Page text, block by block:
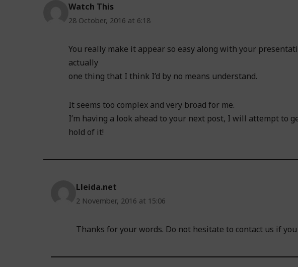
Watch This
28 October, 2016 at 6:18
You really make it appear so easy along with your
actually
one thing that I think I’d by no means understand.
It seems too complex and very broad for me.
I’m having a look ahead to your next post, I will attempt to
hold of it!
Lleida.net
2 November, 2016 at 15:06
Thanks for your words. Do not hesitate to contact us if